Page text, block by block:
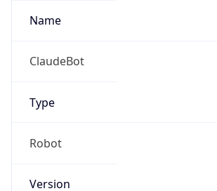
Name
ClaudeBot
Type
Robot
Version